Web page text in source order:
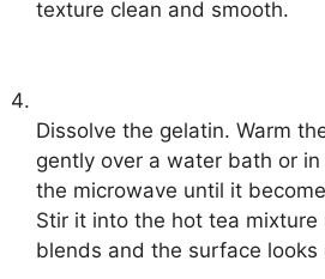
texture clean and smooth.
Dissolve the gelatin. Warm
gently over a water bath or
the microwave until it
Stir it into the hot tea mixture
blends and the surface looks